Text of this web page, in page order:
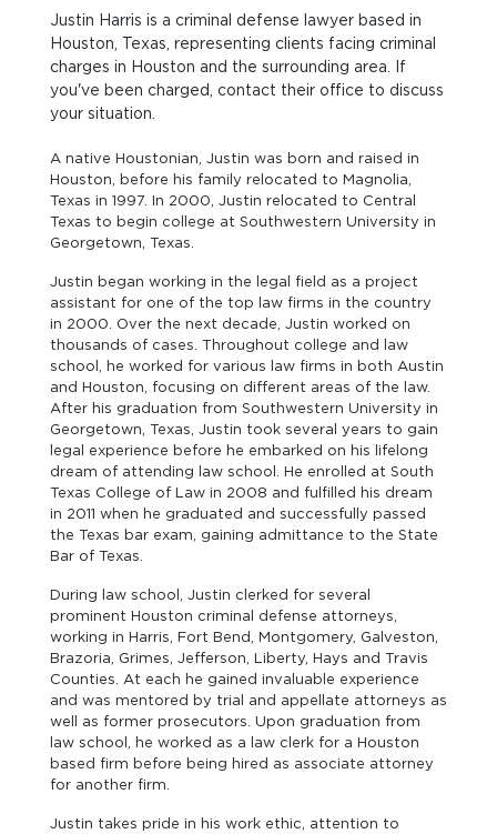
Justin Harris is a criminal defense lawyer based in
Houston, Texas, representing clients facing criminal
charges in Houston and the surrounding area. If
you've been charged, contact their office to discuss
your situation.
A native Houstonian, Justin was born and raised in
Houston, before his family relocated to Magnolia,
Texas in 1997. In 2000, Justin relocated to Central
Texas to begin college at Southwestern University in
Georgetown, Texas.
Justin began working in the legal field as a project
assistant for one of the top law firms in the country
in 2000. Over the next decade, Justin worked on
thousands of cases. Throughout college and law
school, he worked for various law firms in both Austin
and Houston, focusing on different areas of the law.
After his graduation from Southwestern University in
Georgetown, Texas, Justin took several years to gain
legal experience before he embarked on his lifelong
dream of attending law school. He enrolled at South
Texas College of Law in 2008 and fulfilled his dream
in 2011 when he graduated and successfully passed
the Texas bar exam, gaining admittance to the State
Bar of Texas.
During law school, Justin clerked for several
prominent Houston criminal defense attorneys,
working in Harris, Fort Bend, Montgomery, Galveston,
Brazoria, Grimes, Jefferson, Liberty, Hays and Travis
Counties. At each he gained invaluable experience
and was mentored by trial and appellate attorneys as
well as former prosecutors. Upon graduation from
law school, he worked as a law clerk for a Houston
based firm before being hired as associate attorney
for another firm.
Justin takes pride in his work ethic, attention to